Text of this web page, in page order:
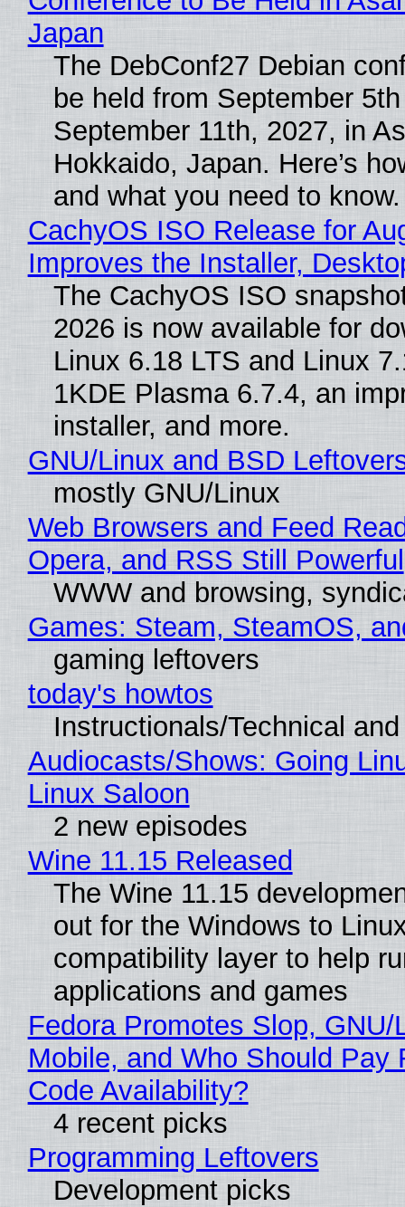
Japan
The DebConf27 Debian
be held from September
September 11th, 2027, in
Hokkaido, Japan. Here’s
and what you need to know.
CachyOS ISO Release for
Improves the Installer,
The CachyOS ISO
2026 is now available for
Linux 6.18 LTS and Linux
1KDE Plasma 6.7.4, an
installer, and more.
GNU/Linux and BSD
mostly GNU/Linux
Web Browsers and Feed
Opera, and RSS Still Powerful
WWW and browsing,
Games: Steam, SteamOS,
gaming leftovers
today's howtos
Instructionals/Technical
Audiocasts/Shows: Going
Linux Saloon
2 new episodes
Wine 11.15 Released
The Wine 11.15
out for the Windows to
compatibility layer to help
applications and games
Fedora Promotes Slop, GNU/
Mobile, and Who Should Pay
Code Availability?
4 recent picks
Programming Leftovers
Development picks